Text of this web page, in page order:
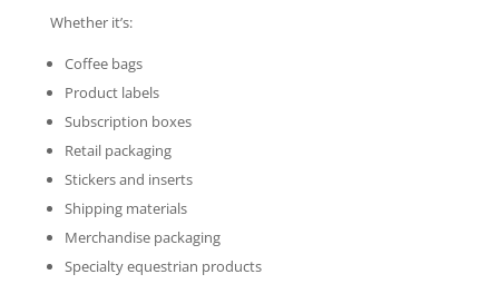
Whether it’s:
Coffee bags
Product labels
Subscription boxes
Retail packaging
Stickers and inserts
Shipping materials
Merchandise packaging
Specialty equestrian products